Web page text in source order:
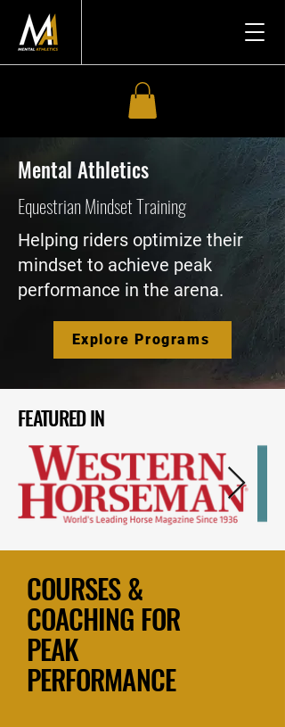
Mental Athletics
Equestrian Mindset Training
Helping riders optimize their
mindset to achieve peak
performance in the arena.
Explore Programs
FEATURED IN
COURSES &
COACHING FOR
PEAK
PERFORMANCE